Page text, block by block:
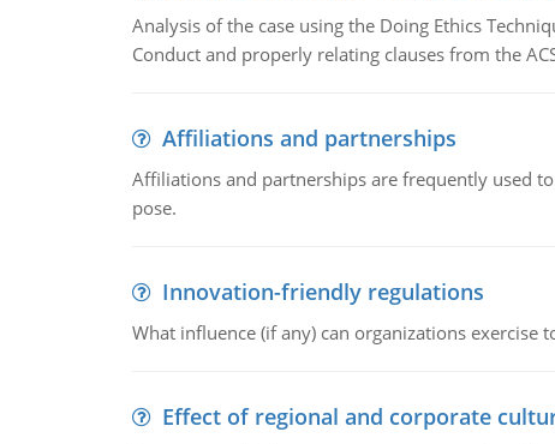
Analysis of the case using the Doing Ethics
Conduct and properly relating clauses from the
Affiliations and partnerships
Affiliations and partnerships are frequently used
pose.
Innovation-friendly regulations
What influence (if any) can organizations exercise
Effect of regional and corporate